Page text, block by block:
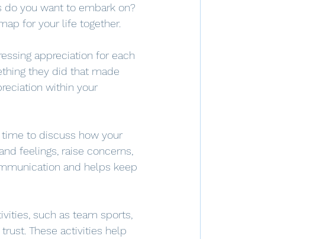
do you want to embark on?
for your life together.
appreciation for each
they did that made
within your
to discuss how your
feelings, raise concerns,
and helps keep
such as team sports,
These activities help